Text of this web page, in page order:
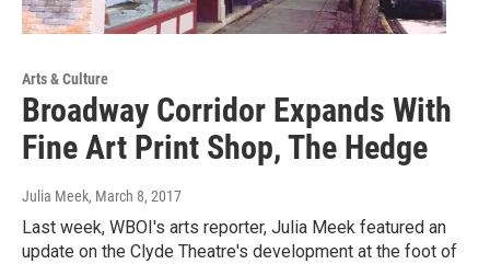
Arts & Culture
Broadway Corridor Expands With
Fine Art Print Shop, The Hedge
Julia Meek, March 8, 2017
Last week, WBOI's arts reporter, Julia Meek featured an
update on the Clyde Theatre's development at the foot of